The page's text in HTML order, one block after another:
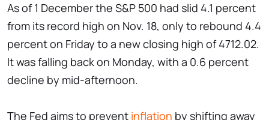
As of 1 December the S&P 500 had slid 4.1 percent
from its record high on Nov. 18, only to rebound 4.4
percent on Friday to a new closing high of 4712.02.
It was falling back on Monday, with a 0.6 percent
decline by mid-afternoon.
The Fed aims to prevent inflation by shifting away